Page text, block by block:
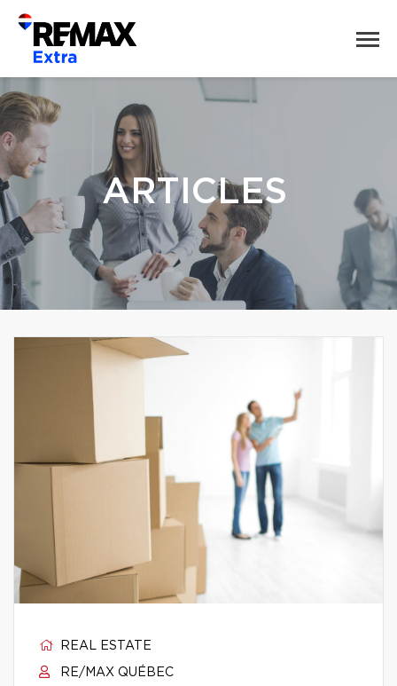
ARTICLES
REAL ESTATE
RE/MAX QUÉBEC